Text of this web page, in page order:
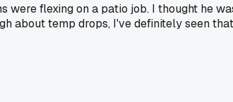
were flexing on a patio job. I thought he
about temp drops, I've definitely seen that